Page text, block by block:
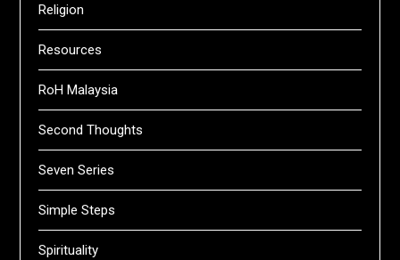
Religion
Resources
RoH Malaysia
Second Thoughts
Seven Series
Simple Steps
Spirituality